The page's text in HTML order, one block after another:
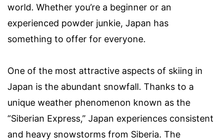
world. Whether you’re a beginner or an
experienced powder junkie, Japan has
something to offer for everyone.
One of the most attractive aspects of skiing in
Japan is the abundant snowfall. Thanks to a
unique weather phenomenon known as the
“Siberian Express,” Japan experiences consistent
and heavy snowstorms from Siberia. The